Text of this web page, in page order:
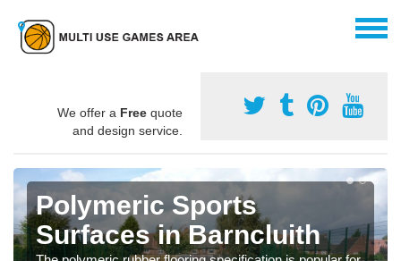
We offer a Free quote
and design service.
Polymeric Sports
Surfaces in Barncluith